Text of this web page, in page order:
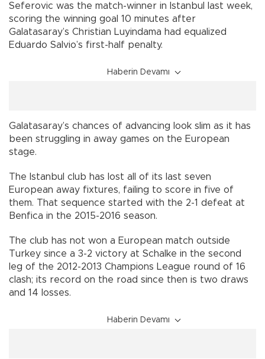
Seferovic was the match-winner in Istanbul last week,
scoring the winning goal 10 minutes after
Galatasaray’s Christian Luyindama had equalized
Eduardo Salvio’s first-half penalty.
Haberin Devamı
Galatasaray’s chances of advancing look slim as it has
been struggling in away games on the European
stage.
The Istanbul club has lost all of its last seven
European away fixtures, failing to score in five of
them. That sequence started with the 2-1 defeat at
Benfica in the 2015-2016 season.
The club has not won a European match outside
Turkey since a 3-2 victory at Schalke in the second
leg of the 2012-2013 Champions League round of 16
clash; its record on the road since then is two draws
and 14 losses.
Haberin Devamı